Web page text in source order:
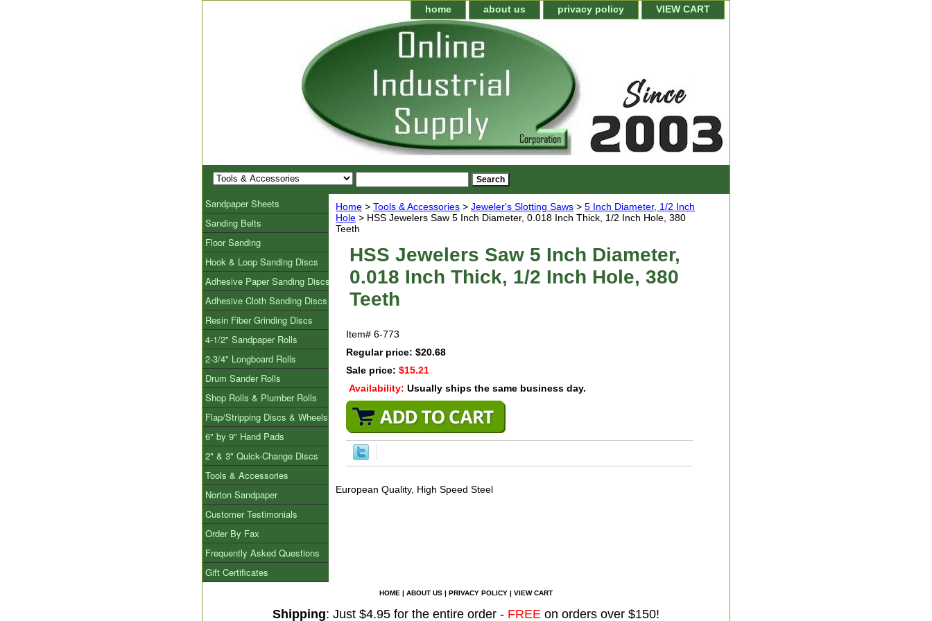
home about us privacy policy VIEW CART
Home > Tools & Accessories > Jeweler's Slotting Saws > 5 Inch Diameter, 1/2 Inch
Hole > HSS Jewelers Saw 5 Inch Diameter, 0.018 Inch Thick, 1/2 Inch Hole, 380
Teeth
HSS Jewelers Saw 5 Inch Diameter,
0.018 Inch Thick, 1/2 Inch Hole, 380
Teeth
Item# 6-773
Regular price: $20.68
Sale price: $15.21
Availability: Usually ships the same business day.
European Quality, High Speed Steel
Sandpaper Sheets
Sanding Belts
Floor Sanding
Hook & Loop Sanding Discs
Adhesive Paper Sanding Discs
Adhesive Cloth Sanding Discs
Resin Fiber Grinding Discs
4-1/2" Sandpaper Rolls
2-3/4" Longboard Rolls
Drum Sander Rolls
Shop Rolls & Plumber Rolls
Flap/Stripping Discs & Wheels
6" by 9" Hand Pads
2" & 3" Quick-Change Discs
Tools & Accessories
Norton Sandpaper
Customer Testimonials
Order By Fax
Frequently Asked Questions
Gift Certificates
HOME | ABOUT US | PRIVACY POLICY | VIEW CART
Shipping: Just $4.95 for the entire order - FREE on orders over $150!